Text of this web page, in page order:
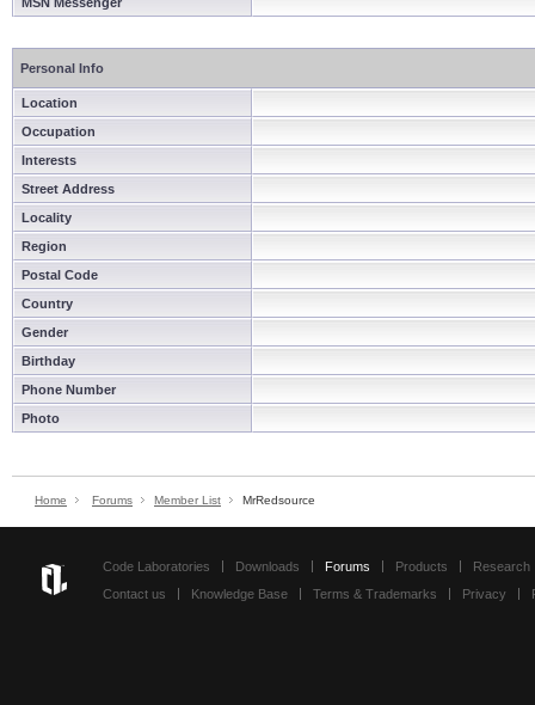
Personal Info
Location
Occupation
Interests
Street Address
Locality
Region
Postal Code
Country
Gender
Birthday
Phone Number
Photo
Home Forums Member List MrRedsource
Code Laboratories Downloads Forums Products
Research
Contact us
Knowledge Base Terms & Trademarks Privacy